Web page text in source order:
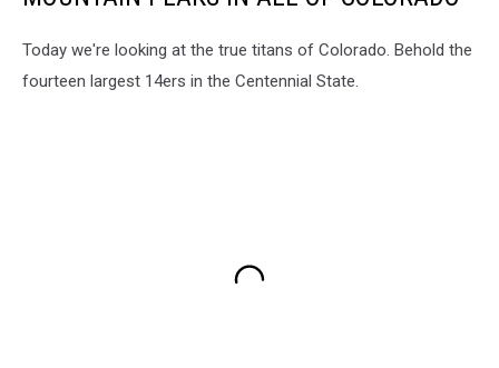
Today we're looking at the true titans of Colorado. Behold the
fourteen largest 14ers in the Centennial State.